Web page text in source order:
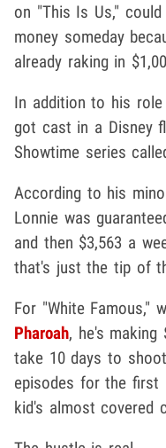
on "This Is Us,"
money someday
already raking in
In addition to his
got cast in a Disney
Showtime series
According to his
Lonnie was
and then $3,563 a
that's just the tip of
For "White Famous,"
Pharoah, he's making
take 10 days to
episodes for the first
kid's almost covered